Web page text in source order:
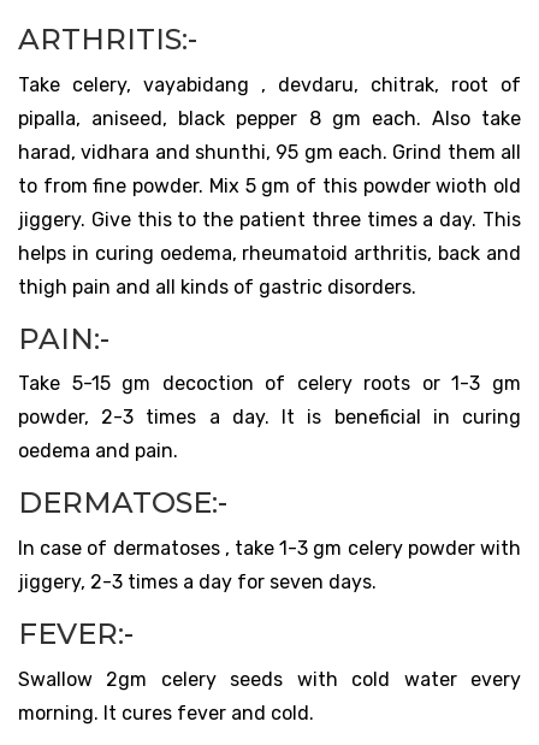
ARTHRITIS:-
Take celery, vayabidang , devdaru, chitrak, root of
pipalla, aniseed, black pepper 8 gm each. Also take
harad, vidhara and shunthi, 95 gm each. Grind them all
to from fine powder. Mix 5 gm of this powder wioth old
jiggery. Give this to the patient three times a day. This
helps in curing oedema, rheumatoid arthritis, back and
thigh pain and all kinds of gastric disorders.
PAIN:-
Take 5-15 gm decoction of celery roots or 1-3 gm
powder, 2-3 times a day. It is beneficial in curing
oedema and pain.
DERMATOSE:-
In case of dermatoses , take 1-3 gm celery powder with
jiggery, 2-3 times a day for seven days.
FEVER:-
Swallow 2gm celery seeds with cold water every
morning. It cures fever and cold.